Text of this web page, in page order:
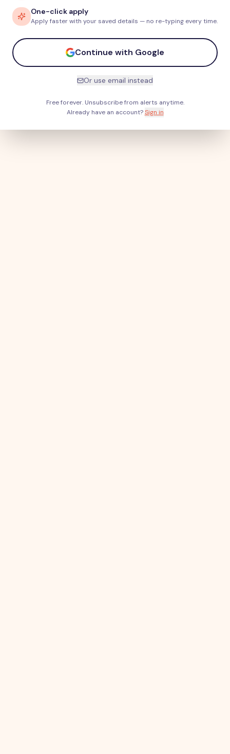
One-click apply
Apply faster with your saved details — no re-typing every time.
Continue with Google
Or use email instead
Free forever. Unsubscribe from alerts anytime.
Already have an account? Sign in